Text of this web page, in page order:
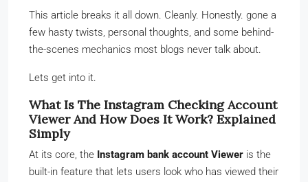
This article breaks it all down. Cleanly. Honestly. gone a
few hasty twists, personal thoughts, and some behind-
the-scenes mechanics most blogs never talk about.
Lets get into it.
What Is The Instagram Checking Account
Viewer And How Does It Work? Explained
Simply
At its core, the Instagram bank account Viewer is the
built-in feature that lets users look who has viewed their